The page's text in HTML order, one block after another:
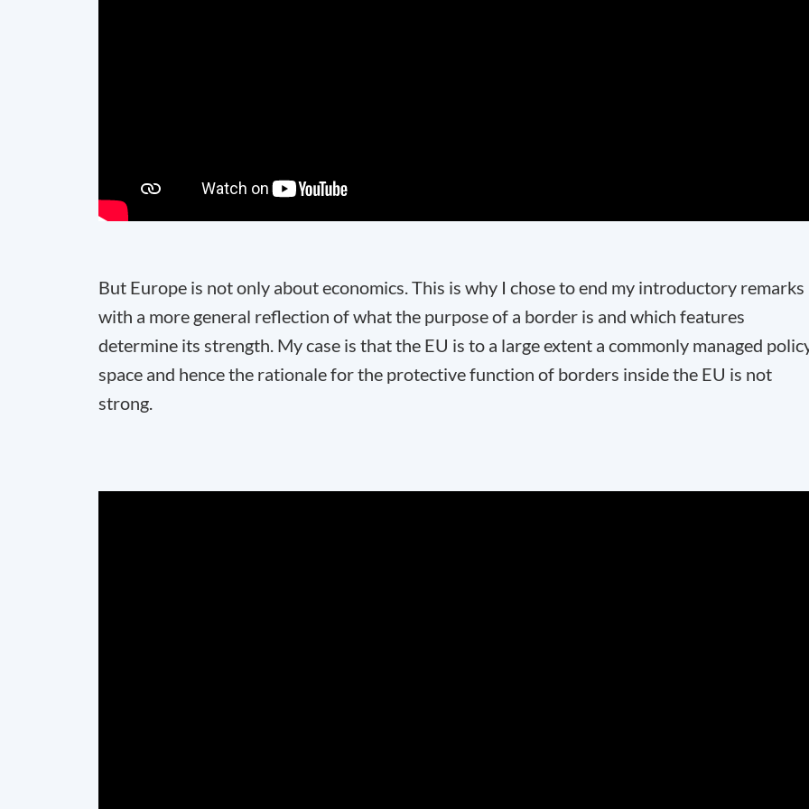
But Europe is not only about economics. This is why I chose to end my introductory remarks
with a more general reflection of what the purpose of a border is and which features
determine its strength. My case is that the EU is to a large extent a commonly managed
space and hence the rationale for the protective function of borders inside the EU is not
strong.